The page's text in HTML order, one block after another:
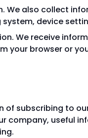
We also collect
device
We receive
your browser or
of subscribing to
company, useful